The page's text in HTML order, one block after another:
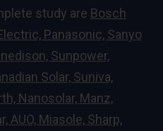
study are Bosch
Panasonic, Sanyo
Sunpower,
Solar, Suniva,
Nanosolar, Manz,
AUO, Miasole, Sharp,